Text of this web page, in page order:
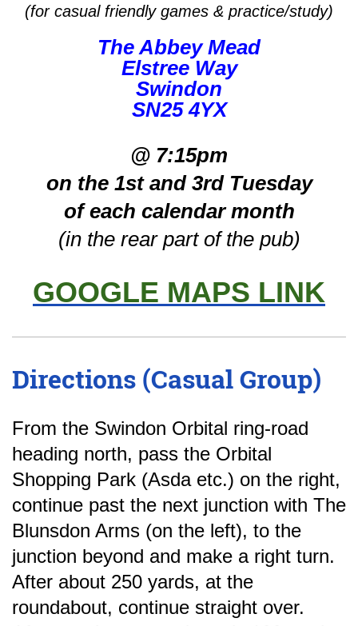
(for casual friendly games & practice/study)
The Abbey Mead
Elstree Way
Swindon
SN25 4YX
@ 7:15pm
on the 1st and 3rd Tuesday
of each calendar month
(in the rear part of the pub)
GOOGLE MAPS LINK
Directions (Casual Group)
From the Swindon Orbital ring-road
heading north, pass the Orbital
Shopping Park (Asda etc.) on the right,
continue past the next junction with The
Blunsdon Arms (on the left), to the
junction beyond and make a right turn.
After about 250 yards, at the
roundabout, continue straight over.